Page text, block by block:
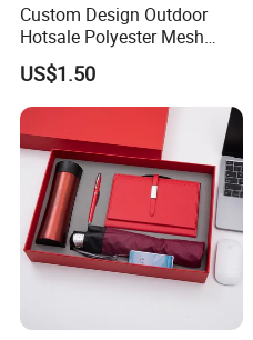
Custom Design Outdoor
Hotsale Polyester Mesh
Fence Fabric Banner for
Sports Activities Events
US$1.50